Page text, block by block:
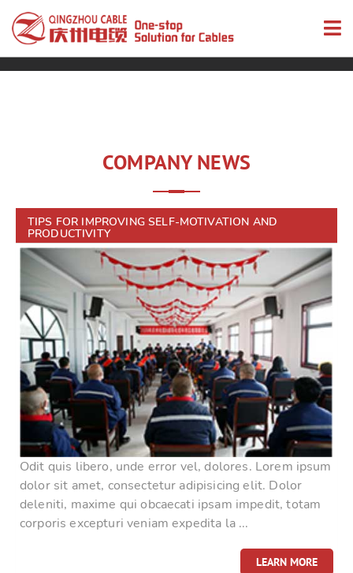
COMPANY NEWS
TIPS FOR IMPROVING SELF-MOTIVATION AND
PRODUCTIVITY
Odit quis libero, unde error vel, dolores. Lorem ipsum
dolor sit amet, consectetur adipisicing elit. Dolor
deleniti, maxime qui obcaecati ipsam impedit, totam
corporis excepturi veniam expedita la ...
LEARN MORE